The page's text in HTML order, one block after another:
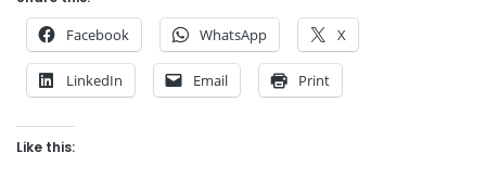
Facebook WhatsApp X
LinkedIn Email Print
Like this: